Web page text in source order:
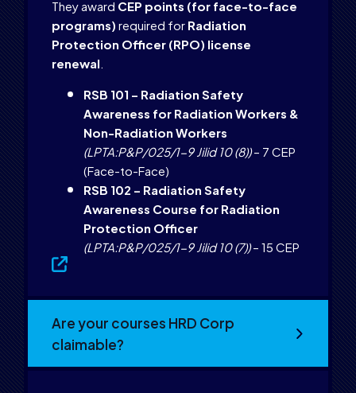
They award CEP points (for face-to-face
programs)required forRadiation
Protection Officer (RPO) license
renewal.
RSB 101 – Radiation Safety
Awareness for Radiation Workers &
Non-Radiation Workers
(LPTA:P&P/025/1-9 Jilid 10 (8))– 7 CEP
(Face-to-Face)
RSB 102 – Radiation Safety
Awareness Course for Radiation
Protection Officer
(LPTA:P&P/025/1-9 Jilid 10 (7))– 15 CEP
Are your courses HRD Corp
claimable?